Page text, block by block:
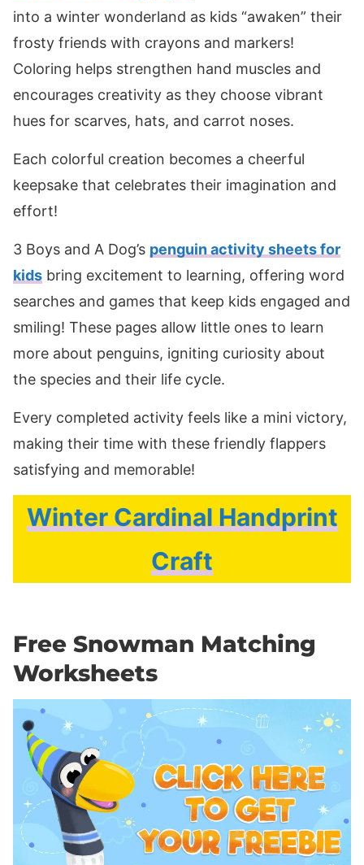
into a winter wonderland as kids “awaken” their
frosty friends with crayons and markers!
Coloring helps strengthen hand muscles and
encourages creativity as they choose vibrant
hues for scarves, hats, and carrot noses.
Each colorful creation becomes a cheerful
keepsake that celebrates their imagination and
effort!
3 Boys and A Dog’s penguin activity sheets for
kids bring excitement to learning, offering word
searches and games that keep kids engaged and
smiling! These pages allow little ones to learn
more about penguins, igniting curiosity about
the species and their life cycle.
Every completed activity feels like a mini victory,
making their time with these friendly flappers
satisfying and memorable!
Winter Cardinal Handprint
Craft
Free Snowman Matching
Worksheets